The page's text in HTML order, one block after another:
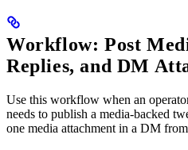
Workflow: Post
Replies, and DM
Use this workflow when an
needs to publish a media-backed
one media attachment in a DM